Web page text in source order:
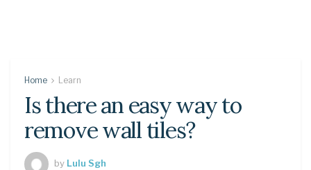
Home Learn
Is there an easy way to
remove wall tiles?
by Lulu Sgh